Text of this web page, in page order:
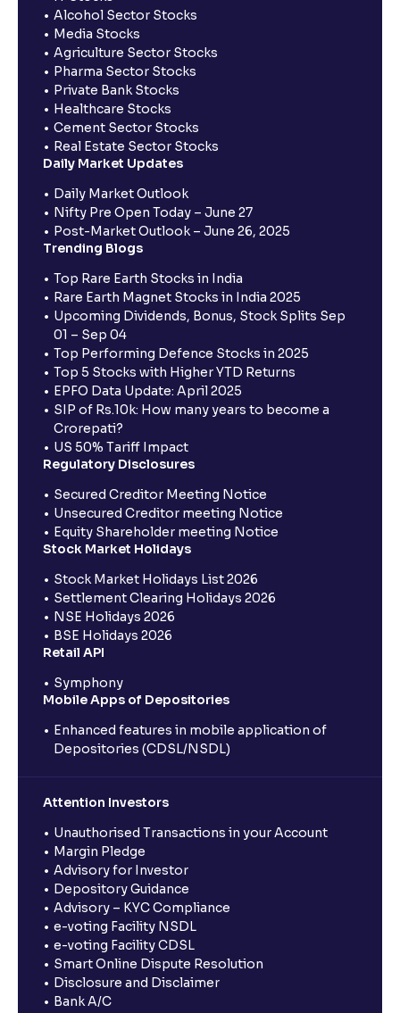
Alcohol Sector Stocks
Media Stocks
Agriculture Sector Stocks
Pharma Sector Stocks
Private Bank Stocks
Healthcare Stocks
Cement Sector Stocks
Real Estate Sector Stocks
Daily Market Updates
Daily Market Outlook
Nifty Pre Open Today – June 27
Post-Market Outlook – June 26, 2025
Trending Blogs
Top Rare Earth Stocks in India
Rare Earth Magnet Stocks in India 2025
Upcoming Dividends, Bonus, Stock Splits Sep
01 – Sep 04
Top Performing Defence Stocks in 2025
Top 5 Stocks with Higher YTD Returns
EPFO Data Update: April 2025
SIP of Rs.10k: How many years to become a
Crorepati?
US 50% Tariff Impact
Regulatory Disclosures
Secured Creditor Meeting Notice
Unsecured Creditor meeting Notice
Equity Shareholder meeting Notice
Stock Market Holidays
Stock Market Holidays List 2026
Settlement Clearing Holidays 2026
NSE Holidays 2026
BSE Holidays 2026
Retail API
Symphony
Mobile Apps of Depositories
Enhanced features in mobile application of
Depositories (CDSL/NSDL)
Attention Investors
Unauthorised Transactions in your Account
Margin Pledge
Advisory for Investor
Depository Guidance
Advisory – KYC Compliance
e-voting Facility NSDL
e-voting Facility CDSL
Smart Online Dispute Resolution
Disclosure and Disclaimer
Bank A/C